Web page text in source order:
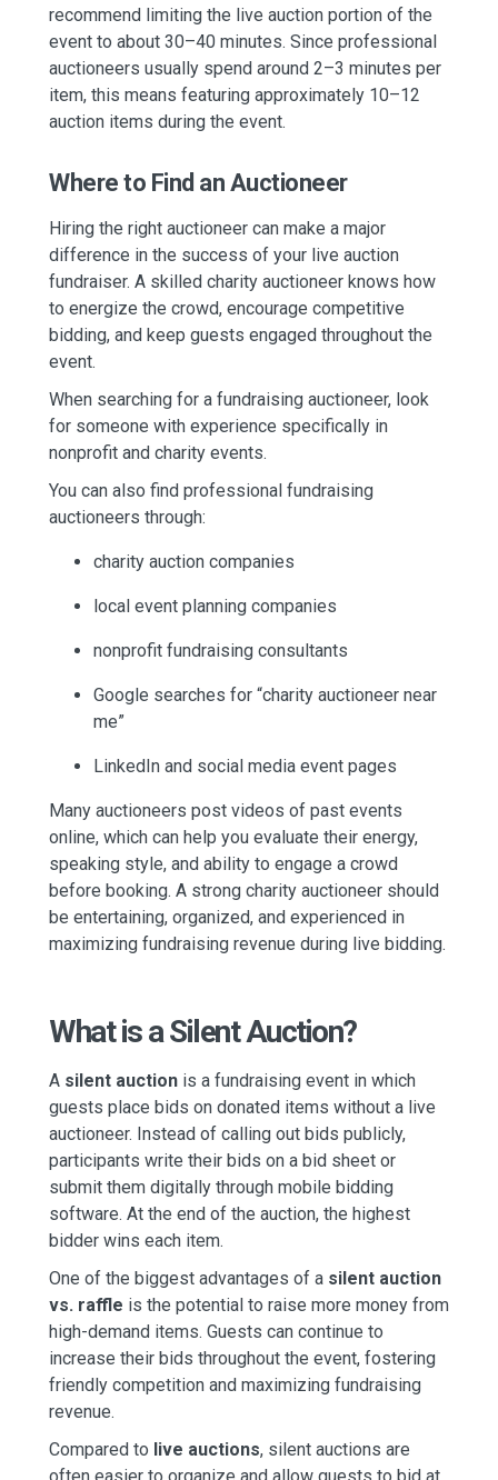
recommend limiting the live auction portion of the
event to about 30–40 minutes. Since professional
auctioneers usually spend around 2–3 minutes per
item, this means featuring approximately 10–12
auction items during the event.
Where to Find an Auctioneer
Hiring the right auctioneer can make a major
difference in the success of your live auction
fundraiser. A skilled charity auctioneer knows how
to energize the crowd, encourage competitive
bidding, and keep guests engaged throughout the
event.
When searching for a fundraising auctioneer, look
for someone with experience specifically in
nonprofit and charity events.
You can also find professional fundraising
auctioneers through:
charity auction companies
local event planning companies
nonprofit fundraising consultants
Google searches for “charity auctioneer near
me”
LinkedIn and social media event pages
Many auctioneers post videos of past events
online, which can help you evaluate their energy,
speaking style, and ability to engage a crowd
before booking. A strong charity auctioneer should
be entertaining, organized, and experienced in
maximizing fundraising revenue during live bidding.
What is a Silent Auction?
A silent auction is a fundraising event in which
guests place bids on donated items without a live
auctioneer. Instead of calling out bids publicly,
participants write their bids on a bid sheet or
submit them digitally through mobile bidding
software. At the end of the auction, the highest
bidder wins each item.
One of the biggest advantages of a silent auction
vs. raffle is the potential to raise more money from
high-demand items. Guests can continue to
increase their bids throughout the event, fostering
friendly competition and maximizing fundraising
revenue.
Compared to live auctions, silent auctions are
often easier to organize and allow guests to bid at